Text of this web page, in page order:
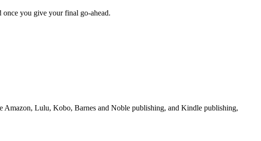
once you give your final go-ahead.
Amazon, Lulu, Kobo, Barnes and Noble publishing, and Kindle publishing,